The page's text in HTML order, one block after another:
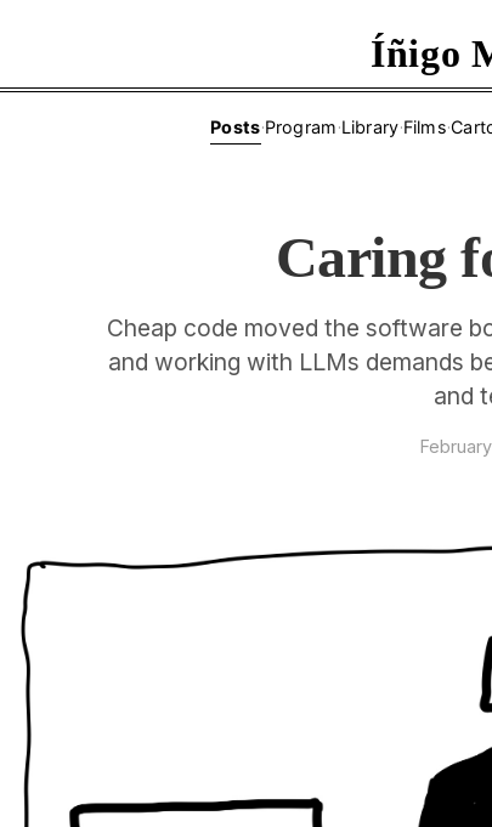
Íñigo
Posts·Program·Library·Films·
Caring
Cheap code moved the software
and working with LLMs demands
and